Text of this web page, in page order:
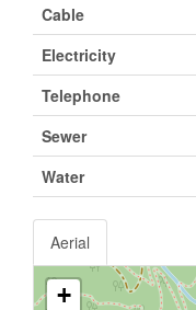
Cable
Electricity
Telephone
Sewer
Water
Aerial
+